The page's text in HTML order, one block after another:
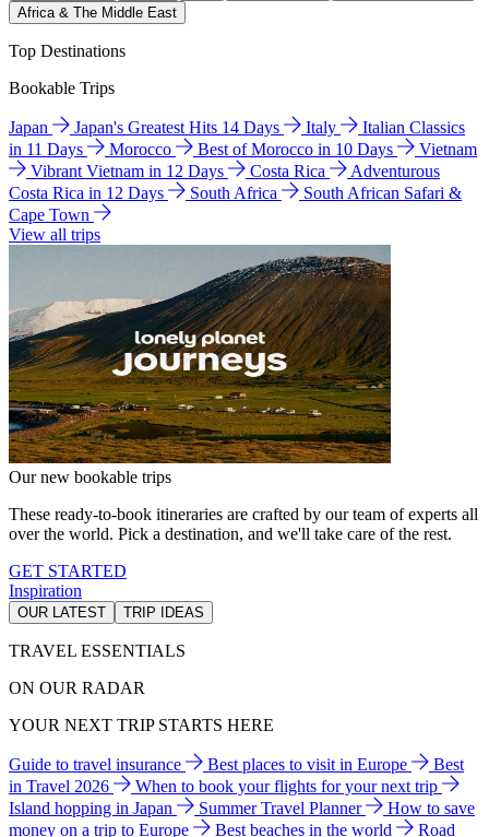
Africa & The Middle East
Top Destinations
Bookable Trips
Japan Japan's Greatest Hits 14 Days Italy
Italian Classics
in 11 Days
Morocco Best of Morocco in 10 Days
Vietnam
Vibrant Vietnam in 12 Days
Costa Rica
Adventurous
Costa Rica in 12 Days
South Africa
South African Safari &
Cape Town
View all trips
Our new bookable trips
These ready-to-book itineraries are crafted by our team of experts all
over the world. Pick a destination, and we'll take care of the rest.
GET STARTED
Inspiration
OUR LATEST TRIP IDEAS
TRAVEL ESSENTIALS
ON OUR RADAR
YOUR NEXT TRIP STARTS HERE
Guide to travel insurance Best places to visit in Europe
Best
in Travel 2026
When to book your flights for your next trip
Island hopping in Japan
Summer Travel Planner
How to save
money on a trip to Europe
Best beaches in the world
Road